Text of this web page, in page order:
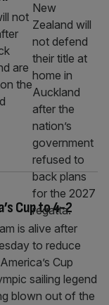
not
are
the
Cup to 4-2
is alive after
to reduce
Cup
sailing legend
blown out of the